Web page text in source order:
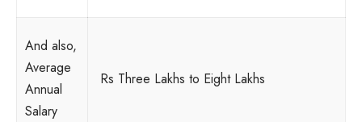
And also,
Average
Annual
Salary
Rs Three Lakhs to Eight Lakhs